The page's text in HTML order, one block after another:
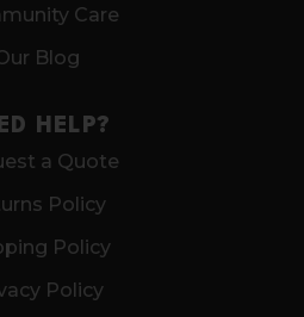
Care
Blog
HELP?
a Quote
Policy
Policy
Policy